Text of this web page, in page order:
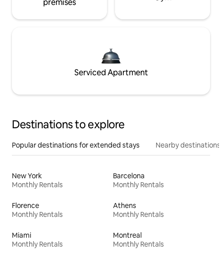
premises
Serviced Apartment
Destinations to explore
Popular destinations for extended stays Nearby destinations
New York
Monthly Rentals
Barcelona
Monthly Rentals
Florence
Monthly Rentals
Athens
Monthly Rentals
Miami
Monthly Rentals
Montreal
Monthly Rentals